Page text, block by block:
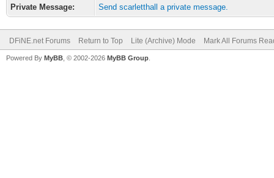
Private Message:
Send scarletthall a private message.
DFiNE.net Forums Return to Top Lite (Archive) Mode Mark All Forums
Powered By MyBB , © 2002-2026 MyBB Group